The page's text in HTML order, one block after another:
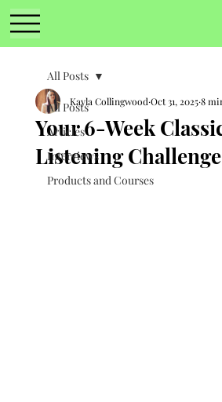
All Posts
Articles
Interviews
Products and Courses
All Posts
Your 6-Week
Listening Challenge
Kayla Collingwood Oct 31, 20258